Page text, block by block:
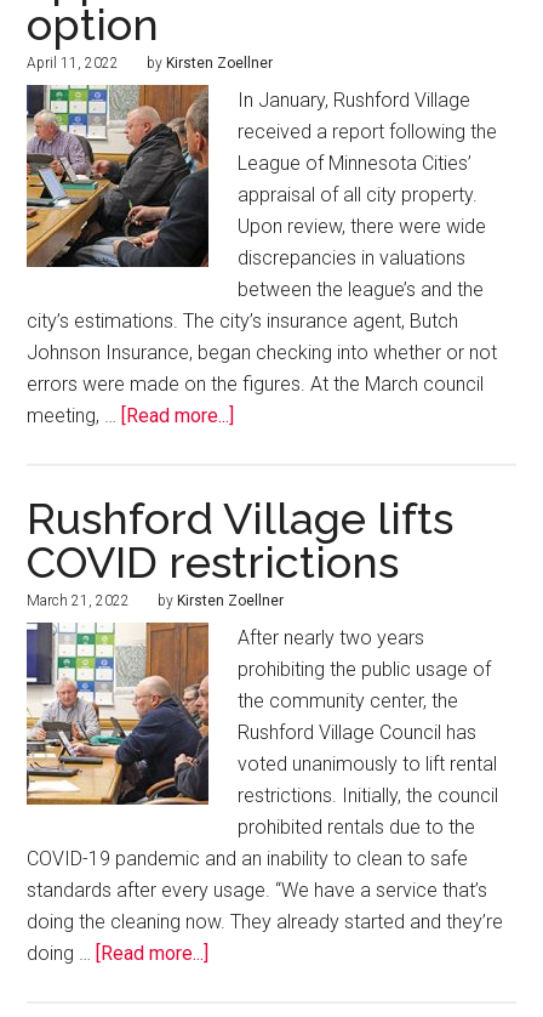
option
April 11, 2022 by Kirsten Zoellner
In January, Rushford Village
received a report following the
League of Minnesota Cities’
appraisal of all city property.
Upon review, there were wide
discrepancies in valuations
between the league’s and the
city’s estimations. The city’s insurance agent, Butch
Johnson Insurance, began checking into whether or not
errors were made on the figures. At the March council
meeting, …
[Read more...]
Rushford Village lifts
COVID restrictions
March 21, 2022 by Kirsten Zoellner
After nearly two years
prohibiting the public usage of
the community center, the
Rushford Village Council has
voted unanimously to lift rental
restrictions. Initially, the council
prohibited rentals due to the
COVID-19 pandemic and an inability to clean to safe
standards after every usage. “We have a service that’s
doing the cleaning now. They already started and they’re
doing …
[Read more...]